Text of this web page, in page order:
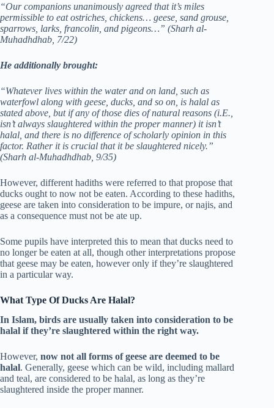
“Our companions unanimously agreed that it’s miles
permissible to eat ostriches, chickens… geese, sand grouse,
sparrows, larks, francolin, and pigeons…” (Sharh al-
Muhadhdhab, 7/22)
He additionally brought:
“Whatever lives within the water and on land, such as
waterfowl along with geese, ducks, and so on, is halal as
stated above, but if any of those dies of natural reasons (i.E.,
isn’t always slaughtered within the proper manner) it isn’t
halal, and there is no difference of scholarly opinion in this
factor. Rather it is crucial that it be slaughtered nicely.”
(Sharh al-Muhadhdhab, 9/35)
However, different hadiths were referred to that propose that
ducks ought to now not be eaten. According to these hadiths,
geese are taken into consideration to be impure, or najis, and
as a consequence must not be ate up.
Some pupils have interpreted this to mean that ducks need to
no longer be eaten at all, though other interpretations propose
that geese may be eaten, however only if they’re slaughtered
in a particular way.
What Type Of Ducks Are Halal?
In Islam, birds are usually taken into consideration to be
halal if they’re slaughtered within the right way.
However, now not all forms of geese are deemed to be
halal. Generally, geese which can be wild, including mallard
and teal, are considered to be halal, as long as they’re
slaughtered inside the proper manner.